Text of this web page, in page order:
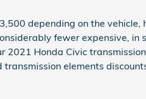
depending on the vehicle,
fewer expensive, in
2021 Honda Civic
transmission elements